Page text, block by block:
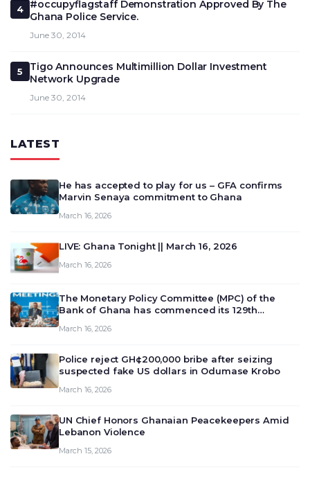
4
#occupyflagstaff Demonstration Approved By The
Ghana Police Service.
June 30, 2014
5
Tigo Announces Multimillion Dollar Investment
Network Upgrade
June 30, 2014
LATEST
He has accepted to play for us – GFA confirms
Marvin Senaya commitment to Ghana
March 16, 2026
LIVE: Ghana Tonight || March 16, 2026
March 16, 2026
The Monetary Policy Committee (MPC) of the
Bank of Ghana has commenced its 129th
deliberate on the country’s current economic
March 16, 2026
Police reject GH¢200,000 bribe after seizing
suspected fake US dollars in Odumase Krobo
March 16, 2026
UN Chief Honors Ghanaian Peacekeepers Amid
Lebanon Violence
March 15, 2026